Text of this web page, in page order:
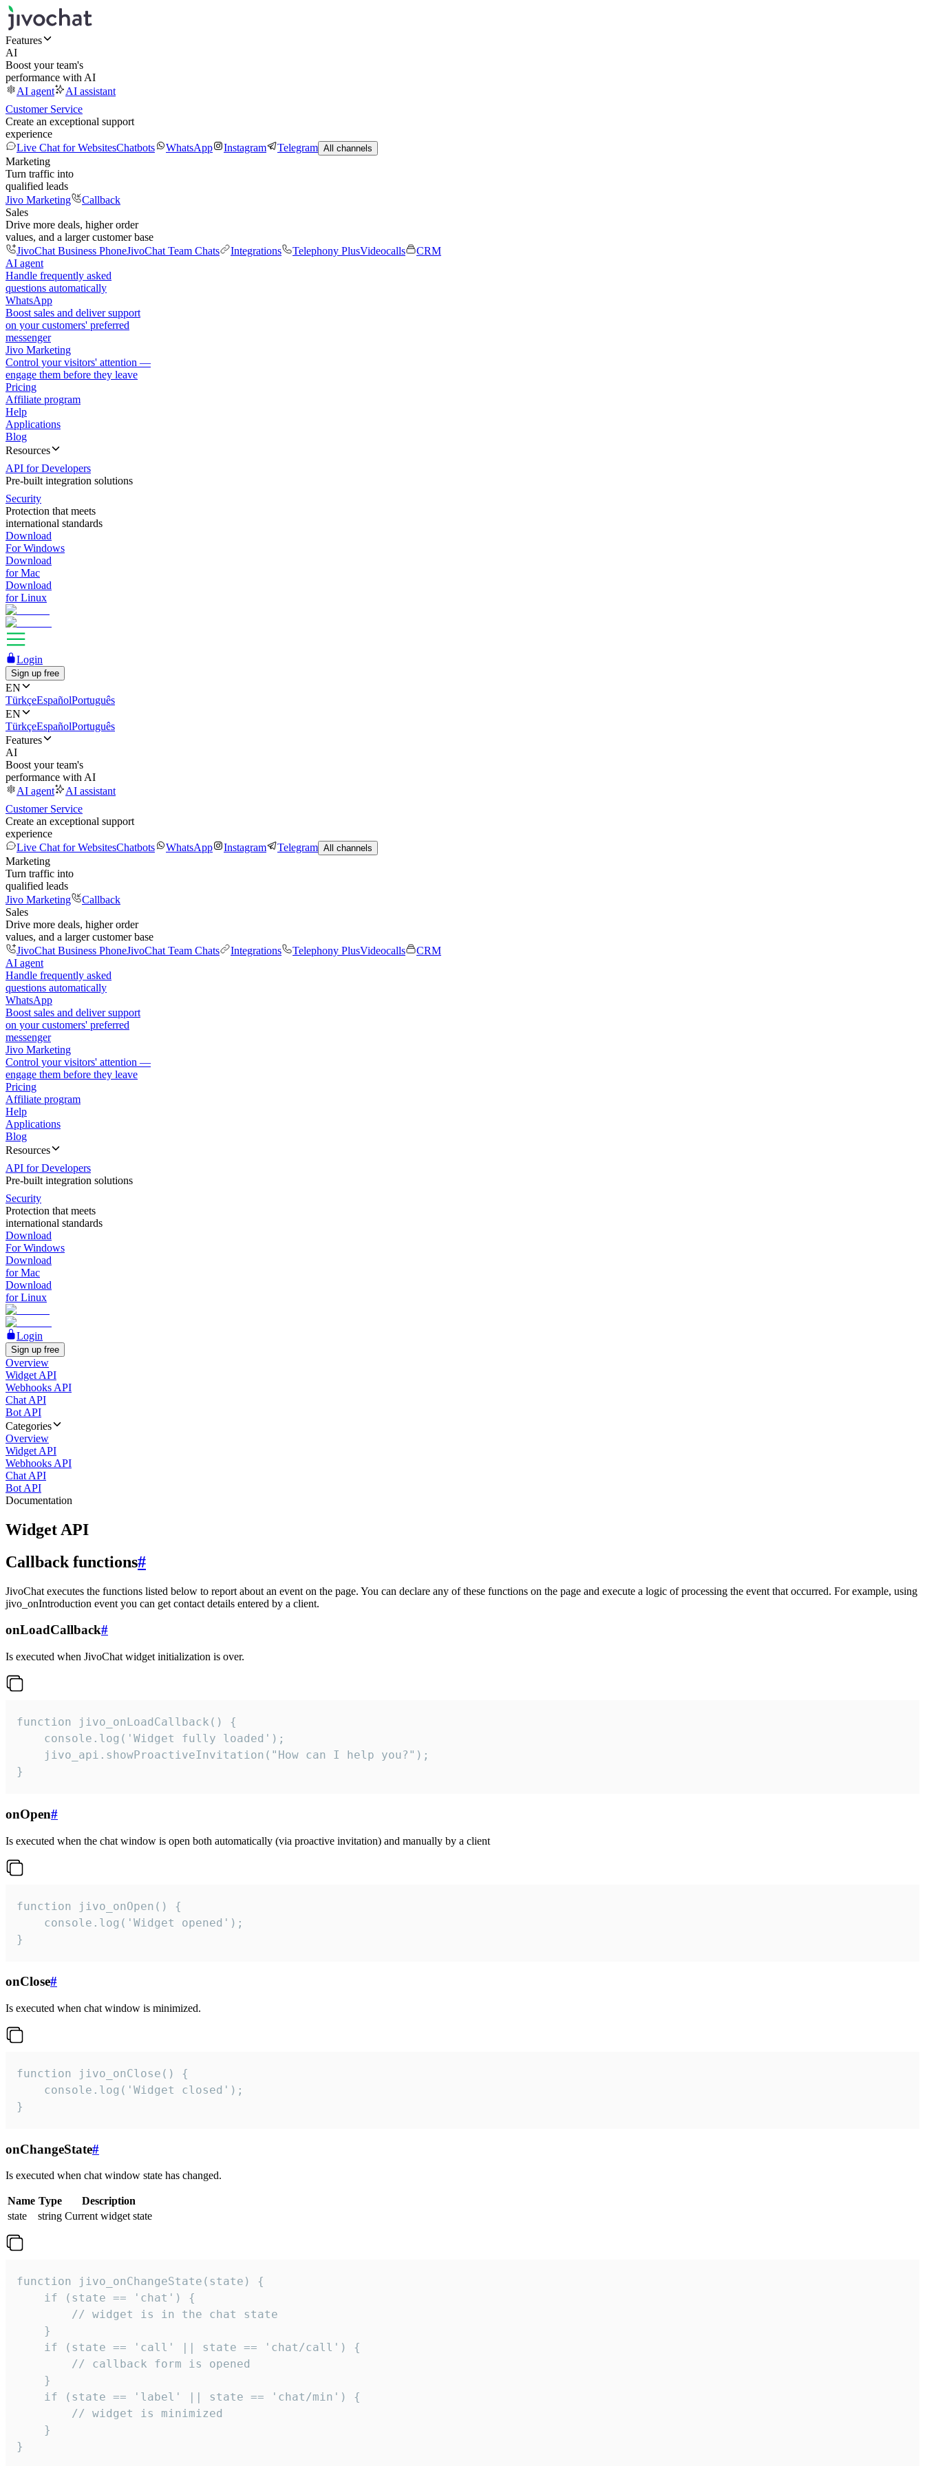
Features
AI
Boost your team's
performance with AI
AI agent
AI assistant
Customer Service
Create an exceptional support
experience
Live Chat for WebsitesChatbots WhatsApp Instagram Telegram All channels
Marketing
Turn traffic into
qualified leads
Jivo Marketing
Callback
Sales
Drive more deals, higher order
values, and a larger customer base
JivoChat Business PhoneJivoChat Team Chats Integrations Telephony PlusVideocalls
CRM
AI agent
Handle frequently asked
questions automatically
WhatsApp
Boost sales and deliver support
on your customers' preferred
messenger
Jivo Marketing
Control your visitors' attention —
engage them before they leave
Pricing
Affiliate program
Help
Applications
Blog
Resources
API for Developers
Pre-built integration solutions
Security
Protection that meets
international standards
Download
For Windows
Download
for Mac
Download
for Linux
Login
Sign up free
EN
TürkçeEspañolPortuguês
EN
TürkçeEspañolPortuguês
Features
AI
Boost your team's
performance with AI
AI agent
AI assistant
Customer Service
Create an exceptional support
experience
Live Chat for WebsitesChatbots WhatsApp Instagram Telegram All channels
Marketing
Turn traffic into
qualified leads
Jivo Marketing
Callback
Sales
Drive more deals, higher order
values, and a larger customer base
JivoChat Business PhoneJivoChat Team Chats Integrations Telephony PlusVideocalls
CRM
AI agent
Handle frequently asked
questions automatically
WhatsApp
Boost sales and deliver support
on your customers' preferred
messenger
Jivo Marketing
Control your visitors' attention —
engage them before they leave
Pricing
Affiliate program
Help
Applications
Blog
Resources
API for Developers
Pre-built integration solutions
Security
Protection that meets
international standards
Download
For Windows
Download
for Mac
Download
for Linux
Login
Sign up free
Overview
Widget API
Webhooks API
Chat API
Bot API
Categories
Overview
Widget API
Webhooks API
Chat API
Bot API
Documentation
Widget API
Callback functions#
JivoChat executes the functions listed below to report about an event on the page. You can declare any of these functions on the page and execute a logic of processing the event that occurred. For example, using
jivo_onIntroduction event you can get contact details entered by a client.
onLoadCallback#
Is executed when JivoChat widget initialization is over.
function jivo_onLoadCallback() {
    console.log('Widget fully loaded');
    jivo_api.showProactiveInvitation("How can I help you?");
}
onOpen#
Is executed when the chat window is open both automatically (via proactive invitation) and manually by a client
function jivo_onOpen() {
    console.log('Widget opened');
}
onClose#
Is executed when chat window is minimized.
function jivo_onClose() {
    console.log('Widget closed');
}
onChangeState#
Is executed when chat window state has changed.
Name Type
Description
state
string Current widget state
function jivo_onChangeState(state) {
    if (state == 'chat') {
        // widget is in the chat state
    }
    if (state == 'call' || state == 'chat/call') {
        // callback form is opened
    }
    if (state == 'label' || state == 'chat/min') {
        // widget is minimized
    }
}